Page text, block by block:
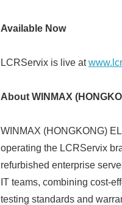
Available Now
LCRServix is live at
About WINMAX
WINMAX (HONGKONG)
operating the LCRServix
refurbished enterprise
IT teams, combining cost-
testing standards and